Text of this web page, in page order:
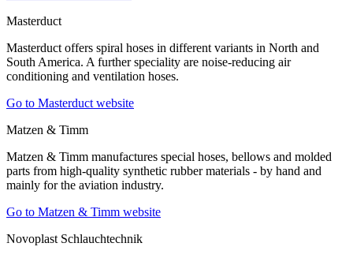
Masterduct
Masterduct offers spiral hoses in different variants in North and
South America. A further speciality are noise-reducing air
conditioning and ventilation hoses.
Go to Masterduct website
Matzen & Timm
Matzen & Timm manufactures special hoses, bellows and molded
parts from high-quality synthetic rubber materials - by hand and
mainly for the aviation industry.
Go to Matzen & Timm website
Novoplast Schlauchtechnik